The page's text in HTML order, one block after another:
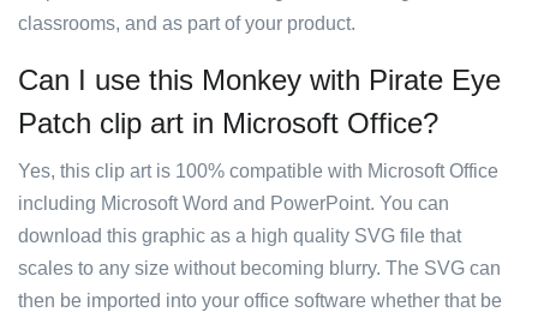
classrooms, and as part of your product.
Can I use this Monkey with Pirate Eye
Patch clip art in Microsoft Office?
Yes, this clip art is 100% compatible with Microsoft Office
including Microsoft Word and PowerPoint. You can
download this graphic as a high quality SVG file that
scales to any size without becoming blurry. The SVG can
then be imported into your office software whether that be